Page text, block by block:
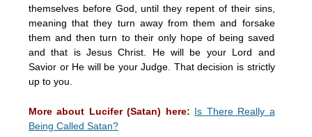
themselves before God, until they repent of their sins,
meaning that they turn away from them and forsake
them and then turn to their only hope of being saved
and that is Jesus Christ. He will be your Lord and
Savior or He will be your Judge. That decision is strictly
up to you.
More about Lucifer (Satan) here: Is There Really a
Being Called Satan?